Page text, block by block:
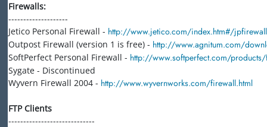
Firewalls:
--------------------
Jetico Personal Firewall - http://www.jetico.com/index.htm#/
Outpost Firewall (version 1 is free) - http://www.agnitum.com/
SoftPerfect Personal Firewall - http://www.softperfect.com/
Sygate - Discontinued
Wyvern Firewall 2004 - http://www.wyvernworks.com/firewall.html
FTP Clients
-----------------------------